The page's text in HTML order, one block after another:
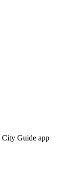
City Guide app